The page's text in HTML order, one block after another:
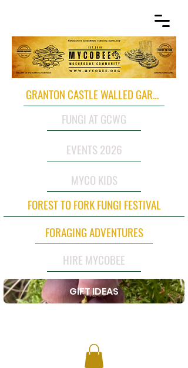
GRANTON CASTLE WALLED GARDEN
FUNGI AT GCWG
EVENTS 2026
MYCO KIDS
FOREST TO FORK FUNGI FESTIVAL
FORAGING ADVENTURES
HIRE MYCOBEE
GIFT IDEAS